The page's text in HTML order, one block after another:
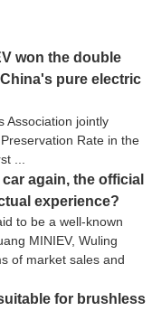
won the double
pure electric
Association jointly
Rate in the
...
again, the official
experience?
to be a well-known
MINIEV, Wuling
of market sales and
for brushless